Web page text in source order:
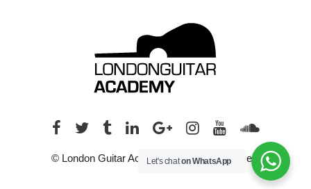
© London Guitar Academy. All rights reserved.
Let's chaton WhatsApp